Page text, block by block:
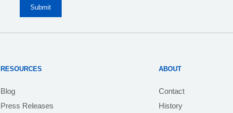
RESOURCES
Blog
Press Releases
ABOUT
Contact
History